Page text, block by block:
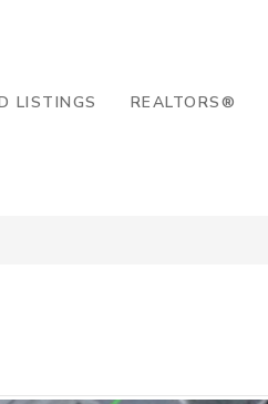
LISTINGS REALTORS®